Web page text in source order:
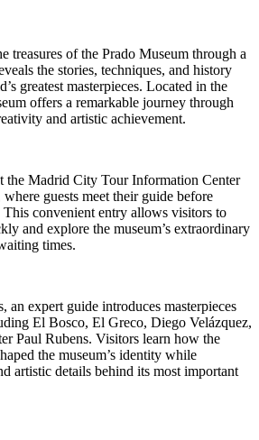
treasures of the Prado Museum through a
the stories, techniques, and history
greatest masterpieces. Located in the
offers a remarkable journey through
and artistic achievement.
the Madrid City Tour Information Center
guests meet their guide before
convenient entry allows visitors to
and explore the museum’s extraordinary
times.
an expert guide introduces masterpieces
El Bosco, El Greco, Diego Velázquez,
Paul Rubens. Visitors learn how the
the museum’s identity while
artistic details behind its most important